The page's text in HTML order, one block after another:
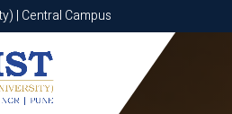
| Central Campus
Central Campus
Apply Now